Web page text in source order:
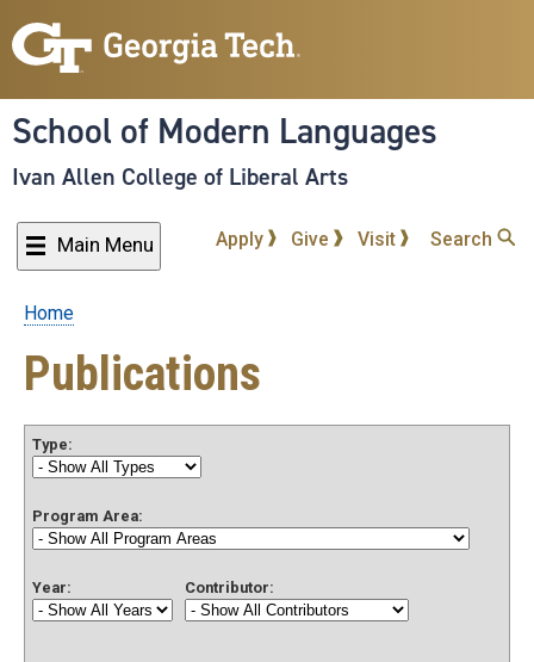
to
content
School of Modern Languages
Ivan Allen College of Liberal Arts
Main Menu Apply Give Visit Search
Breadcrumb
Home
Publications
Type:
Program Area:
Year: Contributor: